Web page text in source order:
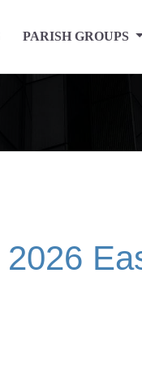
PARISH GROUPS
2026